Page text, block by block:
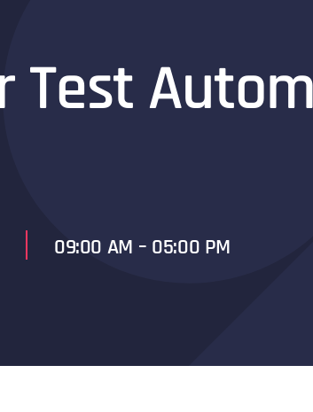
Test
09:00 AM – 05:00 PM